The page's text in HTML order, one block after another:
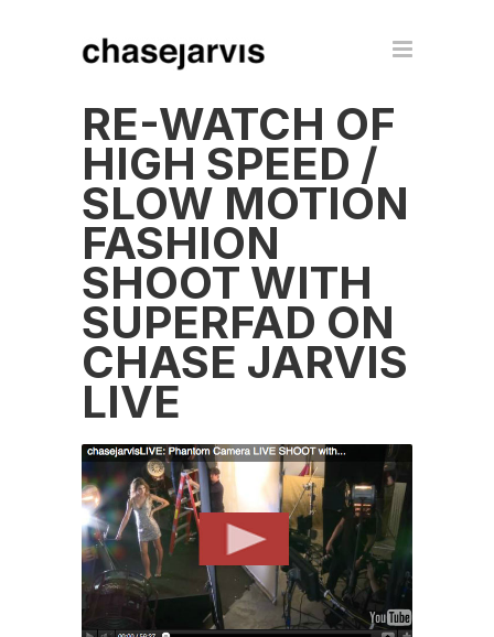
RE-WATCH OF
HIGH SPEED /
SLOW MOTION
FASHION
SHOOT WITH
SUPERFAD ON
CHASE JARVIS
LIVE